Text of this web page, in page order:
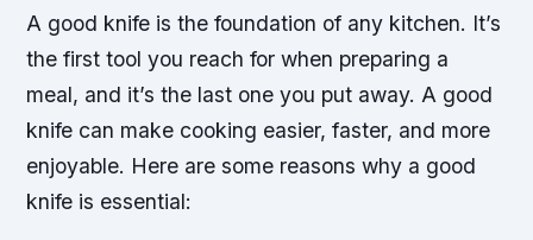
A good knife is the foundation of any kitchen. It’s
the first tool you reach for when preparing a
meal, and it’s the last one you put away. A good
knife can make cooking easier, faster, and more
enjoyable. Here are some reasons why a good
knife is essential: